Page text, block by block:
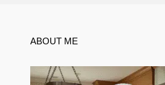
ABOUT ME